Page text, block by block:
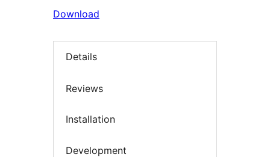
Download
Details
Reviews
Installation
Development